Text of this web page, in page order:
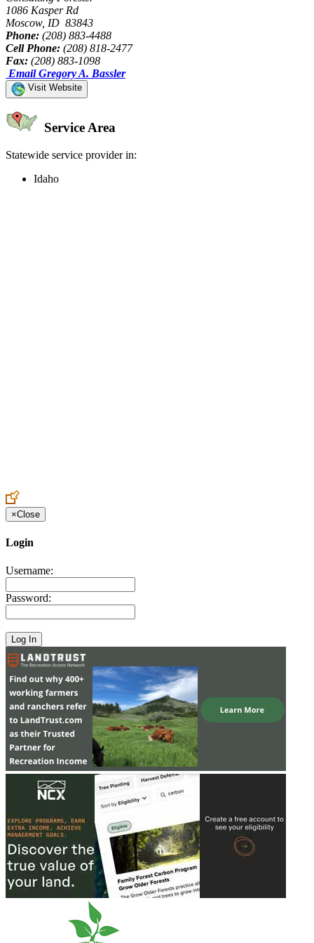
1086 Kasper Rd
Moscow, ID 83843
Phone: (208) 883-4488
Cell Phone: (208) 818-2477
Fax: (208) 883-1098
Email Gregory A. Bassler
Visit Website
Service Area
Statewide service provider in:
Idaho
×Close
Login
Username:
Password: